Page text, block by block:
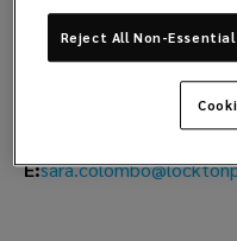
Sara
Head of Natural
E:
Reject All Non-Essential